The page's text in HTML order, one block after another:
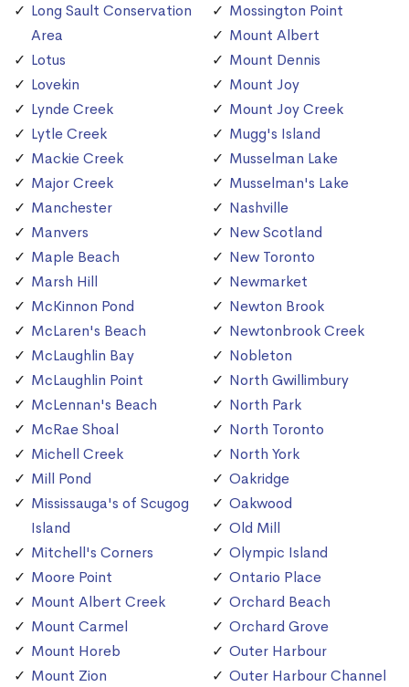
Long Sault Conservation
Area
Lotus
Lovekin
Lynde Creek
Lytle Creek
Mackie Creek
Major Creek
Manchester
Manvers
Maple Beach
Marsh Hill
McKinnon Pond
McLaren's Beach
McLaughlin Bay
McLaughlin Point
McLennan's Beach
McRae Shoal
Michell Creek
Mill Pond
Mississauga's of Scugog
Island
Mitchell's Corners
Moore Point
Mount Albert Creek
Mount Carmel
Mount Horeb
Mount Zion
Mossington Point
Mount Albert
Mount Dennis
Mount Joy
Mount Joy Creek
Mugg's Island
Musselman Lake
Musselman's Lake
Nashville
New Scotland
New Toronto
Newmarket
Newton Brook
Newtonbrook Creek
Nobleton
North Gwillimbury
North Park
North Toronto
North York
Oakridge
Oakwood
Old Mill
Olympic Island
Ontario Place
Orchard Beach
Orchard Grove
Outer Harbour
Outer Harbour Channel